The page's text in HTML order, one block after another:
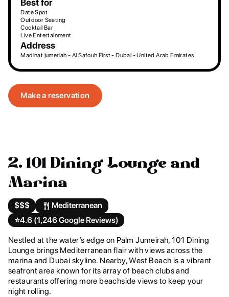
Best for
Date Spot
Outdoor Seating
Cocktail Bar
Live Entertainment
Address
Madinat jumeriah - Al Safouh First - Dubai - United Arab Emirates
Make a reservation
2. 101 Dining Lounge and
Marina
$$$
Mediterranean
⭐️4.6 (1,246 Google Reviews)
Nestled at the water’s edge on Palm Jumeirah, 101 Dining
Lounge brings Mediterranean flair with views across the
marina and Dubai skyline. Nearby, West Beach is a vibrant
seafront area known for its array of beach clubs and
restaurants offering more beachside views to keep your
night rolling.